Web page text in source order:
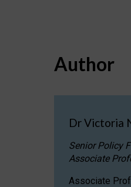
Author
Dr Victoria
Senior Policy
Associate
Associate